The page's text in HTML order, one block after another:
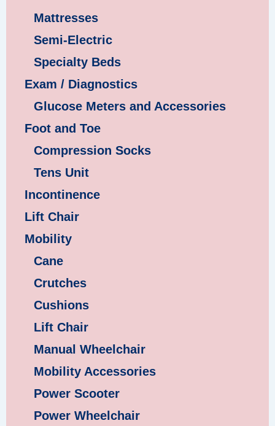
Mattresses
Semi-Electric
Specialty Beds
Exam / Diagnostics
Glucose Meters and Accessories
Foot and Toe
Compression Socks
Tens Unit
Incontinence
Lift Chair
Mobility
Cane
Crutches
Cushions
Lift Chair
Manual Wheelchair
Mobility Accessories
Power Scooter
Power Wheelchair